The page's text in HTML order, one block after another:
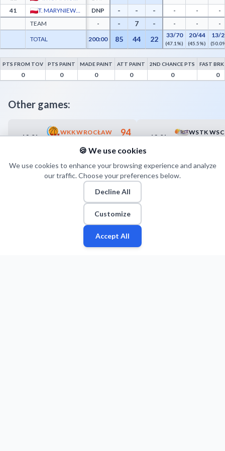
41
T. MARYNIEWSKI DNP - - - - -
-
TEAM
- - 7 - - - -
TOTAL 200:00 85 44 22 33/70
(47.1%)
20/44
(45.5%)
13/
GTK Gdynia Advanced Statistics - Points from Turnovers, Paint Points, Fast Break
PTS FROM TOV PTS PAINT MADE PAINT ATT PAINT 2ND CHANCE PTS FAST
0 0 0 0 0 0
Other games:
12.01
WKK WROCŁAW 94
KKS MICKIEWICZ-ROMUS KATOWICE 68
12.01
Players Teams
🍪 We use cookies
We use cookies to enhance your browsing experience and analyze
our traffic. Choose your preferences below.
Decline All
Customize
Accept All